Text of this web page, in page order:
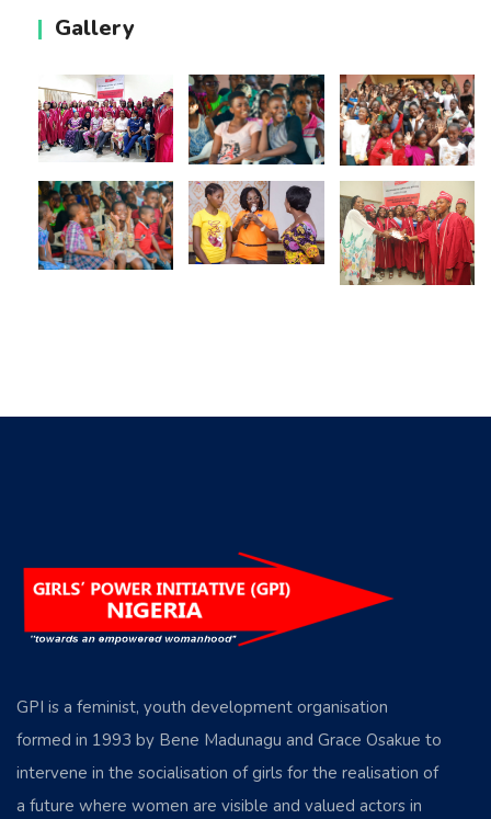
Gallery
GPI is a feminist, youth development organisation
formed in 1993 by Bene Madunagu and Grace Osakue to
intervene in the socialisation of girls for the realisation of
a future where women are visible and valued actors in